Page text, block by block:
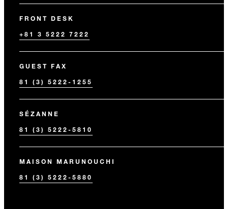
FRONT DESK
+81 3 5222 7222
GUEST FAX
81 (3) 5222-1255
SÉZANNE
81 (3) 5222-5810
MAISON MARUNOUCHI
81 (3) 5222-5880